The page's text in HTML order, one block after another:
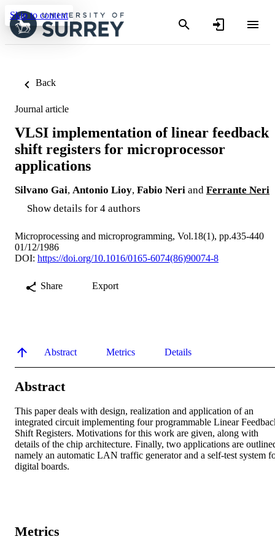
Skip to content
Back
Journal article
VLSI implementation of linear feedback
shift registers for microprocessor
applications
Silvano Gai, Antonio Lioy, Fabio Neri and Ferrante Neri
Show details for 4 authors
Microprocessing and microprogramming, Vol.18(1), pp.435-440
01/12/1986
DOI: https://doi.org/10.1016/0165-6074(86)90074-8
Share Export
Abstract Metrics Details
Abstract
This paper deals with design, realization and application of an
integrated circuit implementing four programmable Linear
Shift Registers. Motivations for this work are given, along with
details of the chip architecture. Finally, two applications are
namely an automatic LAN traffic generator and a self-test system
digital boards.
Metrics